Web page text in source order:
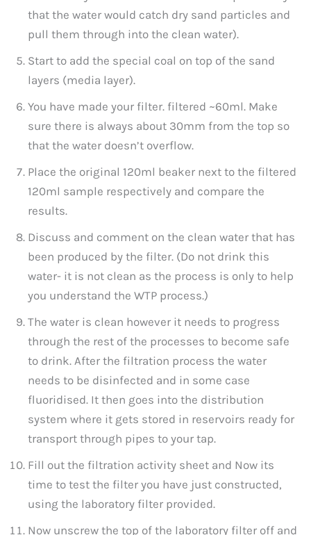
that the water would catch dry sand particles and
pull them through into the clean water).
Start to add the special coal on top of the sand
layers (media layer).
You have made your filter. filtered ~60ml. Make
sure there is always about 30mm from the top so
that the water doesn’t overflow.
Place the original 120ml beaker next to the filtered
120ml sample respectively and compare the
results.
Discuss and comment on the clean water that has
been produced by the filter. (Do not drink this
water- it is not clean as the process is only to help
you understand the WTP process.)
The water is clean however it needs to progress
through the rest of the processes to become safe
to drink. After the filtration process the water
needs to be disinfected and in some case
fluoridised. It then goes into the distribution
system where it gets stored in reservoirs ready for
transport through pipes to your tap.
Fill out the filtration activity sheet and Now its
time to test the filter you have just constructed,
using the laboratory filter provided.
Now unscrew the top of the laboratory filter off and